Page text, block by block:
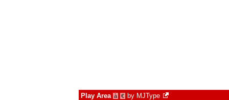
Play Area à € by MJType